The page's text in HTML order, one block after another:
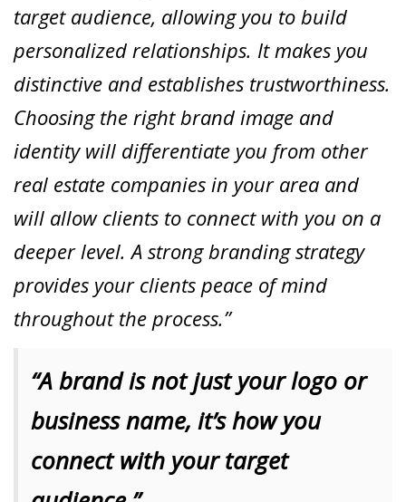
target audience, allowing you to build
personalized relationships. It makes you
distinctive and establishes trustworthiness.
Choosing the right brand image and
identity will differentiate you from other
real estate companies in your area and
will allow clients to connect with you on a
deeper level. A strong branding strategy
provides your clients peace of mind
throughout the process.”
“A brand is not just your logo or
business name, it’s how you
connect with your target